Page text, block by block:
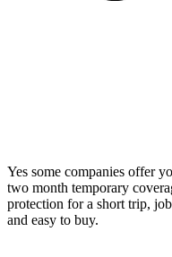
Yes some companies offer
two month temporary
protection for a short trip,
and easy to buy.